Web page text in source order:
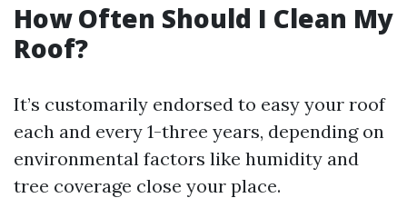
How Often Should I Clean My
Roof?
It’s customarily endorsed to easy your roof
each and every 1-three years, depending on
environmental factors like humidity and
tree coverage close your place.